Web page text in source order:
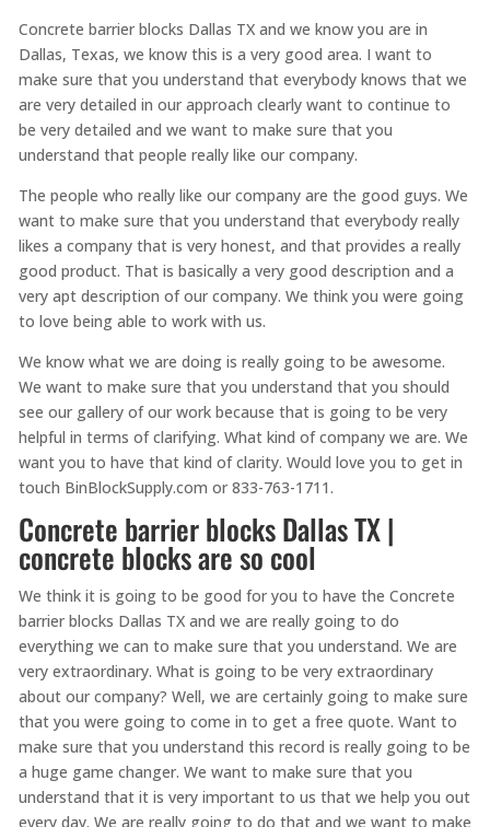
Concrete barrier blocks Dallas TX and we know you are in
Dallas, Texas, we know this is a very good area. I want to
make sure that you understand that everybody knows that we
are very detailed in our approach clearly want to continue to
be very detailed and we want to make sure that you
understand that people really like our company.
The people who really like our company are the good guys. We
want to make sure that you understand that everybody really
likes a company that is very honest, and that provides a really
good product. That is basically a very good description and a
very apt description of our company. We think you were going
to love being able to work with us.
We know what we are doing is really going to be awesome.
We want to make sure that you understand that you should
see our gallery of our work because that is going to be very
helpful in terms of clarifying. What kind of company we are. We
want you to have that kind of clarity. Would love you to get in
touch BinBlockSupply.com or 833-763-1711.
Concrete barrier blocks Dallas TX |
concrete blocks are so cool
We think it is going to be good for you to have the Concrete
barrier blocks Dallas TX and we are really going to do
everything we can to make sure that you understand. We are
very extraordinary. What is going to be very extraordinary
about our company? Well, we are certainly going to make sure
that you were going to come in to get a free quote. Want to
make sure that you understand this record is really going to be
a huge game changer. We want to make sure that you
understand that it is very important to us that we help you out
every day. We are really going to do that and we want to make